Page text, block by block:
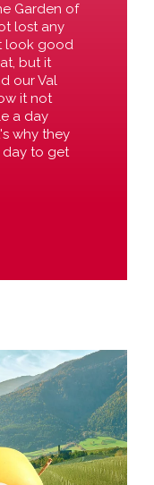
Garden of
lost any
look good
but it
our Val
it not
a day
why they
day to get